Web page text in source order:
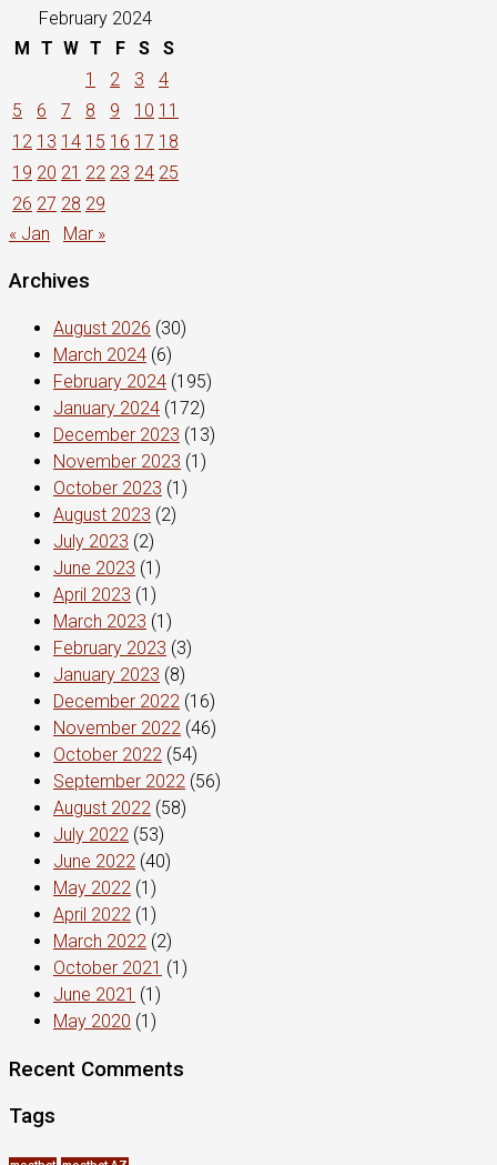
February 2024
M T W T F S
S
1
2 3
4
5
6 7 8 9 10 11
12 13 14 15 16 17 18
19 20 21 22 23 24 25
26 27 28 29
« Jan
Mar »
Archives
August 2026 (30)
March 2024 (6)
February 2024 (195)
January 2024 (172)
December 2023 (13)
November 2023 (1)
October 2023 (1)
August 2023 (2)
July 2023 (2)
June 2023 (1)
April 2023 (1)
March 2023 (1)
February 2023 (3)
January 2023 (8)
December 2022 (16)
November 2022 (46)
October 2022 (54)
September 2022 (56)
August 2022 (58)
July 2022 (53)
June 2022 (40)
May 2022 (1)
April 2022 (1)
March 2022 (2)
October 2021 (1)
June 2021 (1)
May 2020 (1)
Recent Comments
Tags